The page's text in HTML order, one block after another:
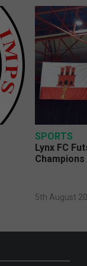
SPORTS
Lynx FC
5th August